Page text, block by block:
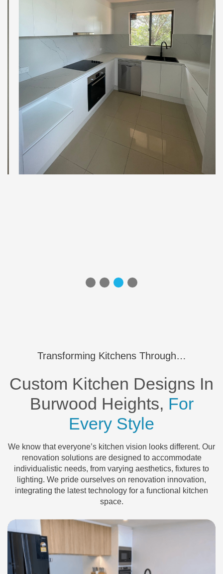
Transforming Kitchens Through…
Custom Kitchen Designs In
Burwood Heights, For
Every Style
We know that everyone’s kitchen vision looks different. Our
renovation solutions are designed to accommodate
individualistic needs, from varying aesthetics, fixtures to
lighting. We pride ourselves on renovation innovation,
integrating the latest technology for a functional kitchen
space.